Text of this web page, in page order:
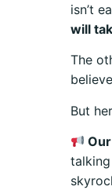
isn’t
will
The
But